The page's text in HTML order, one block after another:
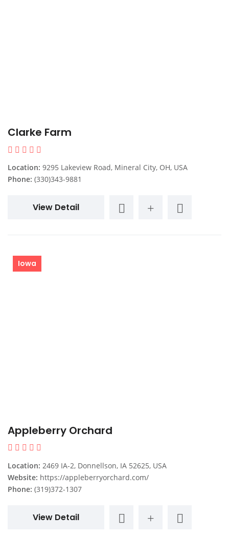
Clarke Farm
Location: 9295 Lakeview Road, Mineral City, OH, USA
Phone: (330)343-9881
View Detail
Iowa
Appleberry Orchard
Location: 2469 IA-2, Donnellson, IA 52625, USA
Website: https://appleberryorchard.com/
Phone: (319)372-1307
View Detail